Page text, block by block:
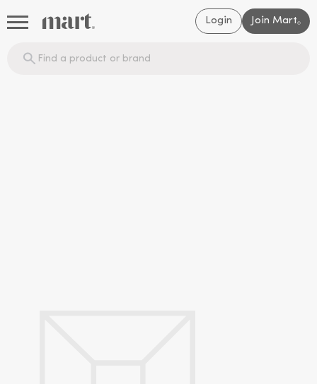
Login Join Mart®